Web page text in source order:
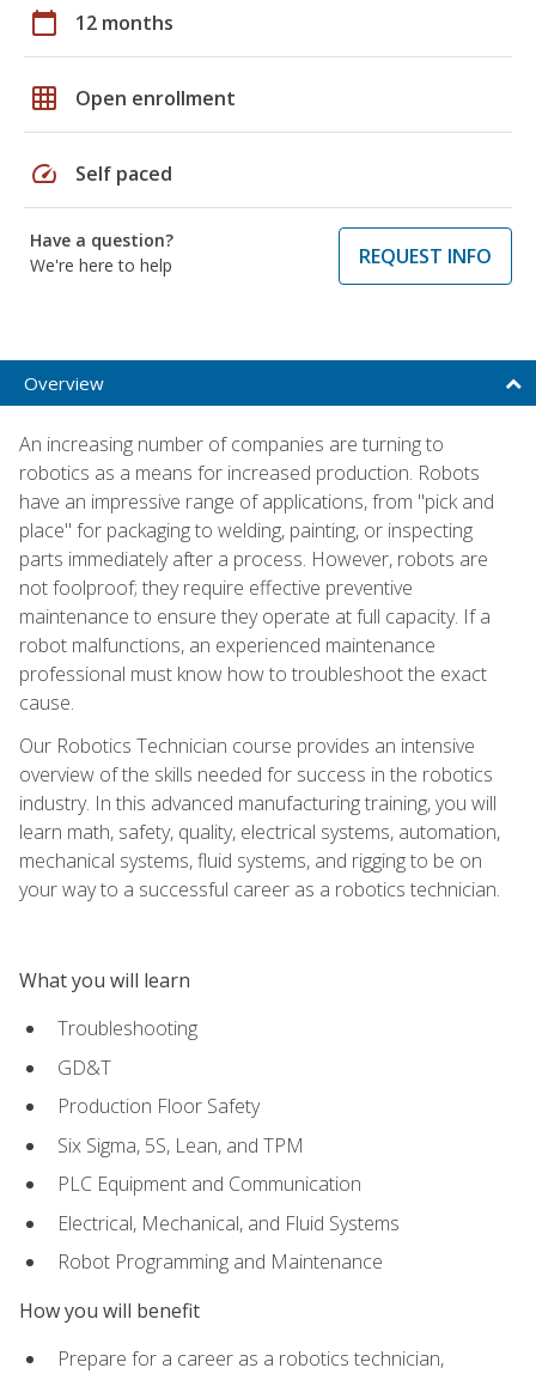
calendar_today 12 months
grid_on Open enrollment
speed Self paced
Have a question?
We're here to help
REQUEST INFO
Overview
An increasing number of companies are turning to
robotics as a means for increased production. Robots
have an impressive range of applications, from "pick and
place" for packaging to welding, painting, or inspecting
parts immediately after a process. However, robots are
not foolproof; they require effective preventive
maintenance to ensure they operate at full capacity. If a
robot malfunctions, an experienced maintenance
professional must know how to troubleshoot the exact
cause.
Our Robotics Technician course provides an intensive
overview of the skills needed for success in the robotics
industry. In this advanced manufacturing training, you will
learn math, safety, quality, electrical systems, automation,
mechanical systems, fluid systems, and rigging to be on
your way to a successful career as a robotics technician.
What you will learn
Troubleshooting
GD&T
Production Floor Safety
Six Sigma, 5S, Lean, and TPM
PLC Equipment and Communication
Electrical, Mechanical, and Fluid Systems
Robot Programming and Maintenance
How you will benefit
Prepare for a career as a robotics technician,